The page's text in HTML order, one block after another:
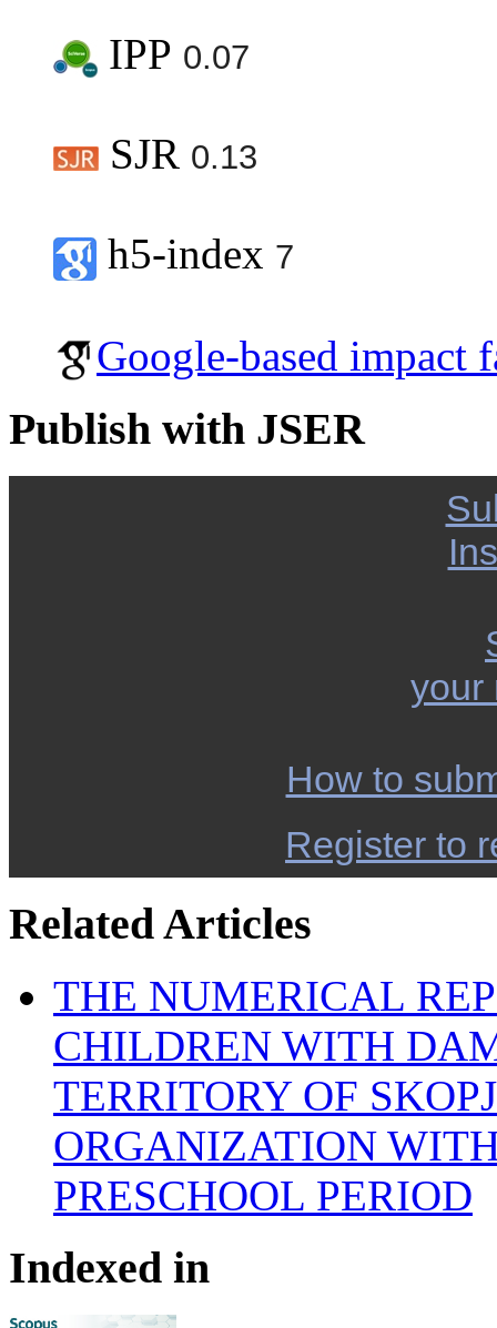
IPP 0.07
SJR 0.13
h5-index 7
Google-based impact
Publish with JSER
your
How to
Register to
Related Articles
THE NUMERICAL
CHILDREN WITH
TERRITORY OF
ORGANIZATION
PRESCHOOL PERIOD
Indexed in